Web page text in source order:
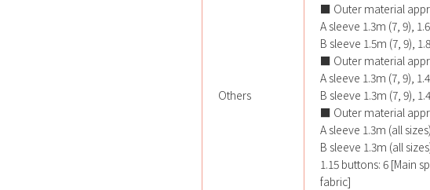
Others
■ Outer material
A sleeve 1.3m (7, 9),
B sleeve 1.5m (7, 9),
■ Outer material
A sleeve 1.3m (7, 9),
B sleeve 1.3m (7, 9),
■ Outer material
A sleeve 1.3m (all sizes)
B sleeve 1.3m (all
1.15 buttons: 6 [Main
fabric]